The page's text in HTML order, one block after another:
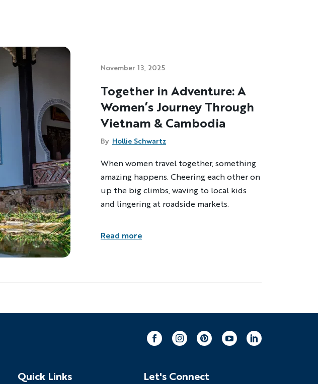
November 13, 2025
Together in Adventure: A
Women’s Journey Through
Vietnam & Cambodia
By Hollie Schwartz
When women travel together, something
amazing happens. Cheering each other on
up the big climbs, waving to local kids
and lingering at roadside markets.
Read more
Quick Links Let's Connect